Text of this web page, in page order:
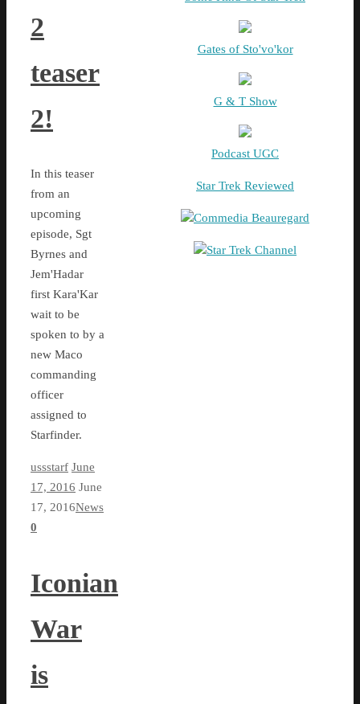
2
teaser
2!
In this teaser
from an
upcoming
episode, Sgt
Byrnes and
Jem'Hadar
first Kara'Kar
wait to be
spoken to by a
new Maco
commanding
officer
assigned to
Starfinder.
ussstarf June
17, 2016 June
17, 2016News
0
Iconian
War
is
Gates of Sto'vo'kor
G & T Show
Podcast UGC
Star Trek Reviewed
Commedia Beauregard
Star Trek Channel